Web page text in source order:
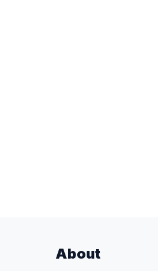
About